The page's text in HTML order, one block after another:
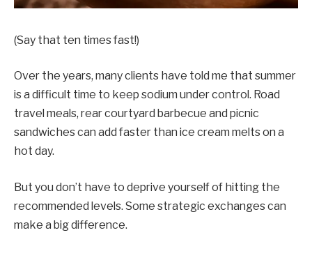
(Say that ten times fast!)
Over the years, many clients have told me that summer
is a difficult time to keep sodium under control. Road
travel meals, rear courtyard barbecue and picnic
sandwiches can add faster than ice cream melts on a
hot day.
But you don’t have to deprive yourself of hitting the
recommended levels. Some strategic exchanges can
make a big difference.